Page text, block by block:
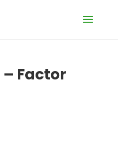
– Factor